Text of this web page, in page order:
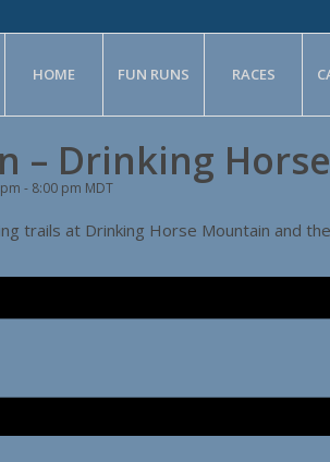
HOME FUN RUNS RACES
– Drinking
- 8:00 pm MDT
trails at Drinking Horse Mountain and the